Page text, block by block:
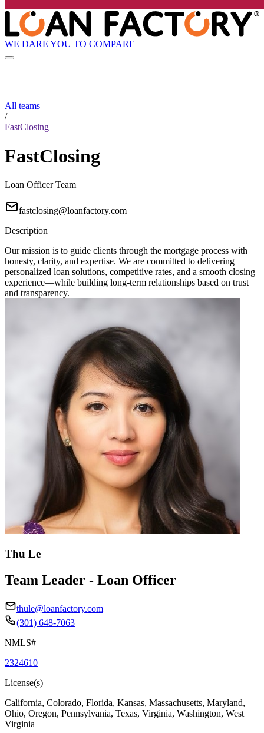
WE DARE YOU TO COMPARE
All teams
/
FastClosing
FastClosing
Loan Officer Team
fastclosing@loanfactory.com
Description
Our mission is to guide clients through the mortgage process with
honesty, clarity, and expertise. We are committed to delivering
personalized loan solutions, competitive rates, and a smooth closing
experience—while building long-term relationships based on trust
and transparency.
Thu Le
Team Leader - Loan Officer
thule@loanfactory.com
(301) 648-7063
NMLS#
2324610
License(s)
California, Colorado, Florida, Kansas, Massachusetts, Maryland,
Ohio, Oregon, Pennsylvania, Texas, Virginia, Washington, West
Virginia